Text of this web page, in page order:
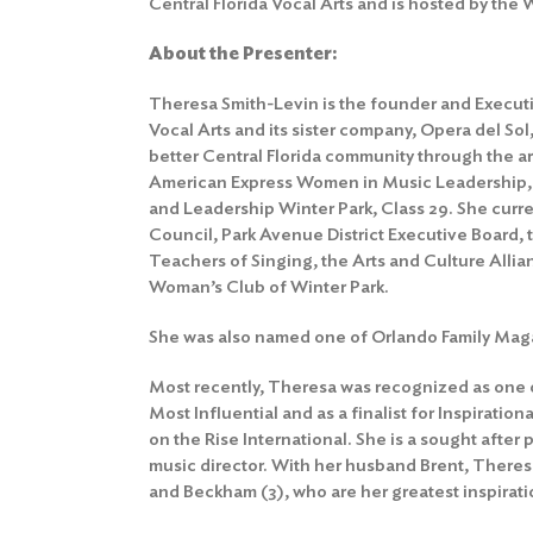
About the Presenter:
Theresa Smith-Levin is the founder and
Vocal Arts and its sister company, Opera del
better Central Florida community through the
American Express Women in Music
and Leadership Winter Park, Class 29. She
Council, Park Avenue District Executive
Teachers of Singing, the Arts and Culture
Woman’s Club of Winter Park.
She was also named one of Orlando Family
Most recently, Theresa was recognized as one
Most Influential and as a finalist for
on the Rise International. She is a sought after
music director. With her husband Brent,
and Beckham (3), who are her greatest